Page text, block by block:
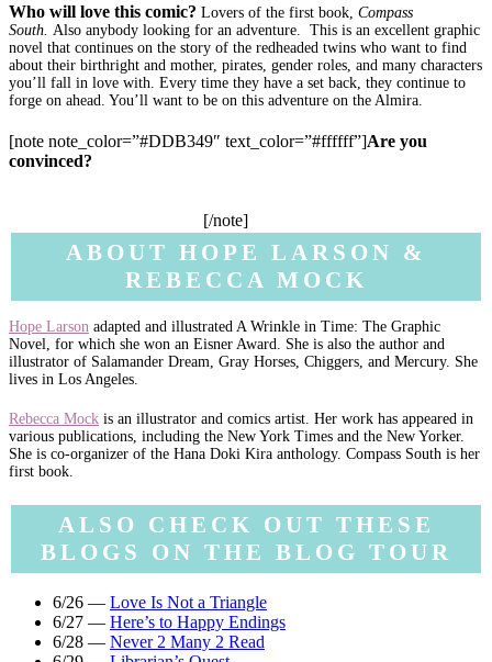
Who will love this comic? Lovers of the first book, Compass
South. Also anybody looking for an adventure. This is an excellent graphic
novel that continues on the story of the redheaded twins who want to find
about their birthright and mother, pirates, gender roles, and many characters
you’ll fall in love with. Every time they have a set back, they continue to
forge on ahead. You’ll want to be on this adventure on the Almira.
[note note_color=”#DDB349″ text_color=”#ffffff”]Are you
convinced?
[/note]
ABOUT HOPE LARSON &
REBECCA MOCK
Hope Larson adapted and illustrated A Wrinkle in Time: The Graphic
Novel, for which she won an Eisner Award. She is also the author and
illustrator of Salamander Dream, Gray Horses, Chiggers, and Mercury. She
lives in Los Angeles.
Rebecca Mock is an illustrator and comics artist. Her work has appeared in
various publications, including the New York Times and the New Yorker.
She is co-organizer of the Hana Doki Kira anthology. Compass South is her
first book.
ALSO CHECK OUT THESE
BLOGS ON THE BLOG TOUR
6/26 — Love Is Not a Triangle
6/27 — Here’s to Happy Endings
6/28 — Never 2 Many 2 Read